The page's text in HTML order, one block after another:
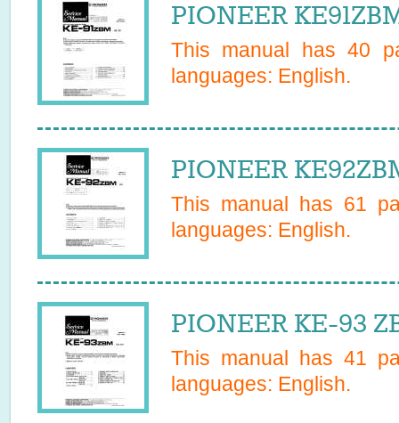
PIONEER
This manual has40
languages: English.
PIONEER
This manual has 61
languages: English.
PIONEER KE-93
This manual has41
languages: English.